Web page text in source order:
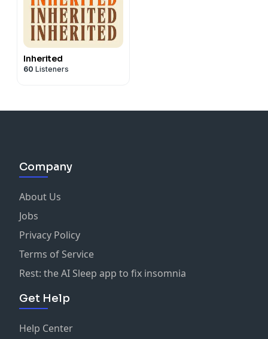
Inherited
60 Listeners
Company
About Us
Jobs
Privacy Policy
Terms of Service
Rest: the AI Sleep app to fix insomnia
Get Help
Help Center